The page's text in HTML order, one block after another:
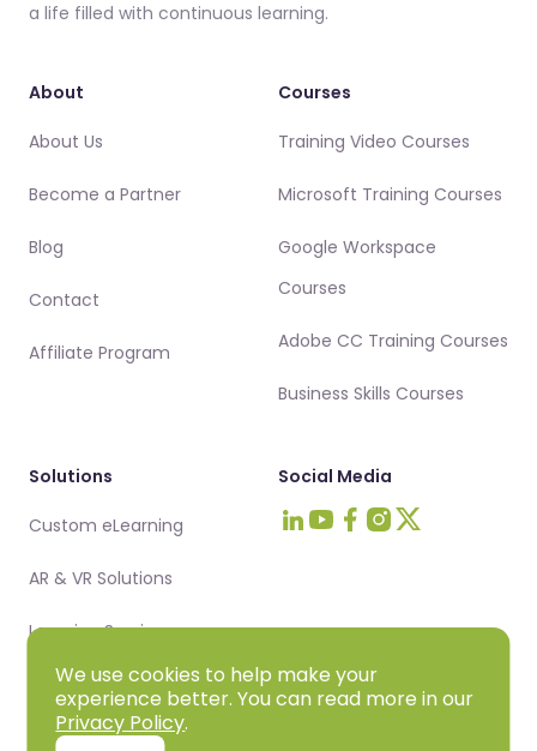
We use cookies to help make your
experience better. You can read more in our
Privacy Policy.
a life filled with continuous learning.
About
About Us
Become a Partner
Blog
Contact
Affiliate Program
Courses
Training Video Courses
Microsoft Training Courses
Google Workspace
Courses
Adobe CC Training Courses
Business Skills Courses
Solutions
Custom eLearning
AR & VR Solutions
Learning Services
Social Media